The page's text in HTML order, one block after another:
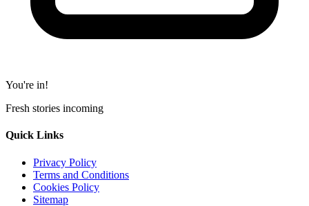
You're in!
Fresh stories incoming
Quick Links
Privacy Policy
Terms and Conditions
Cookies Policy
Sitemap